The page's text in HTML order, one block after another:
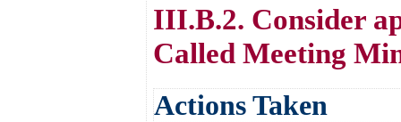
III.B.2. Consider
Called Meeting
Actions Taken